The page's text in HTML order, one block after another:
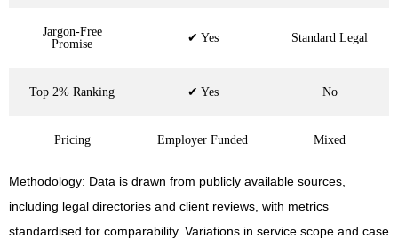
Jargon-Free
Promise
✔ Yes Standard Legal
Top 2% Ranking ✔ Yes No
Pricing Employer Funded Mixed
Methodology: Data is drawn from publicly available sources,
including legal directories and client reviews, with metrics
standardised for comparability. Variations in service scope and case